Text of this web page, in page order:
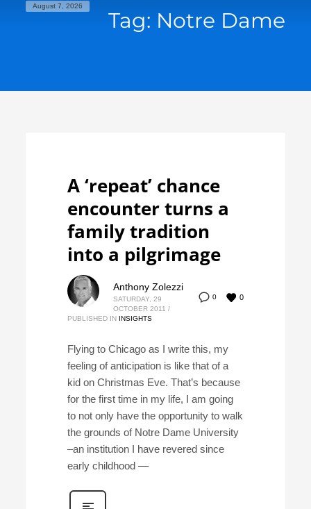
August 7, 2026
Tag: Notre Dame
A ‘repeat’ chance
encounter turns a
family tradition
into a pilgrimage
0 0
Anthony Zolezzi
SATURDAY, 29
OCTOBER 2011 /
PUBLISHED IN INSIGHTS
Flying to Chicago as I write this, my
feeling of anticipation is like that of a
kid on Christmas Eve. That’s because
for the first time in my life, I am going
to not only have the opportunity to walk
the grounds of Notre Dame University
–an institution I have revered since
early childhood —